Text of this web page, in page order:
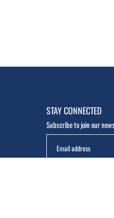
STAY CONNECTED
Subscribe to join our